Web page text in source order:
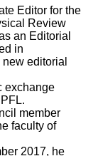
Editor for the
Review
an Editorial
in
editorial
exchange
member
faculty of
2017, he